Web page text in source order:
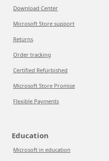
Download Center
Microsoft Store support
Returns
Order tracking
Certified Refurbished
Microsoft Store Promise
Flexible Payments
Education
Microsoft in education